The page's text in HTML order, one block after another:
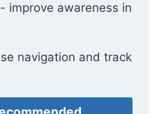
- improve awareness in
navigation and track